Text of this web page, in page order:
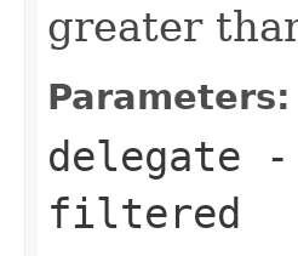
greater
Parameters:
delegate -
filtered